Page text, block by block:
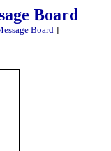
Board
Board]